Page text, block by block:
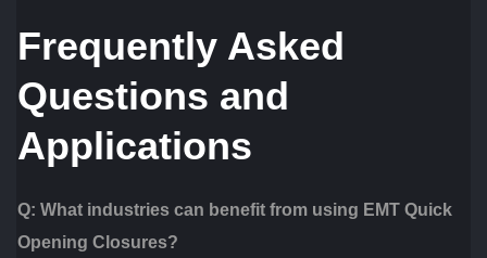
Frequently Asked
Questions and
Applications
Q: What industries can benefit from using EMT Quick
Opening Closures?